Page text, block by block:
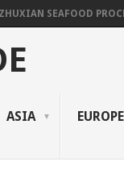
ZHUXIAN SEAFOOD
ASIA EUROPE